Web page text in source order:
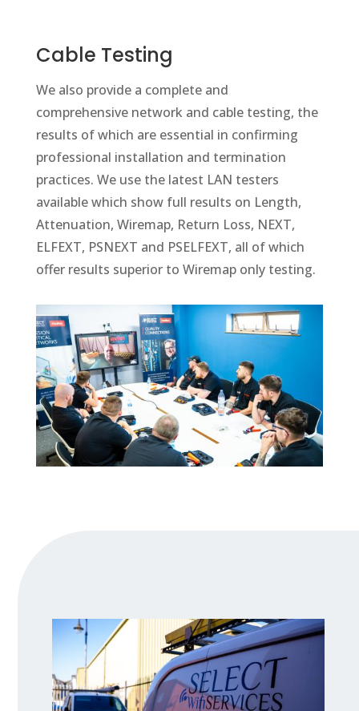
Cable Testing
We also provide a complete and
comprehensive network and cable testing, the
results of which are essential in confirming
professional installation and termination
practices. We use the latest LAN testers
available which show full results on Length,
Attenuation, Wiremap, Return Loss, NEXT,
ELFEXT, PSNEXT and PSELFEXT, all of which
offer results superior to Wiremap only testing.